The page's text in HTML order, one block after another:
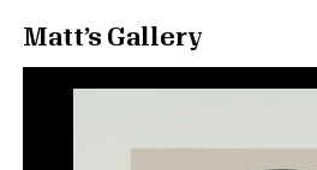
Matt’s Gallery